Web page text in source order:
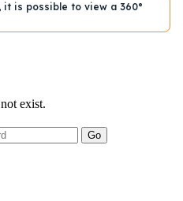
it is possible to view a 360°